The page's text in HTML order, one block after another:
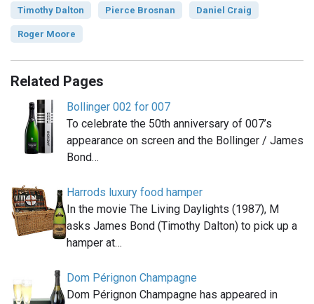
Timothy Dalton Pierce Brosnan Daniel Craig
Roger Moore
Related Pages
Bollinger 002 for 007
To celebrate the 50th anniversary of 007’s
appearance on screen and the Bollinger / James
Bond…
Harrods luxury food hamper
In the movie The Living Daylights (1987), M
asks James Bond (Timothy Dalton) to pick up a
hamper at…
Dom Pérignon Champagne
Dom Pérignon Champagne has appeared in